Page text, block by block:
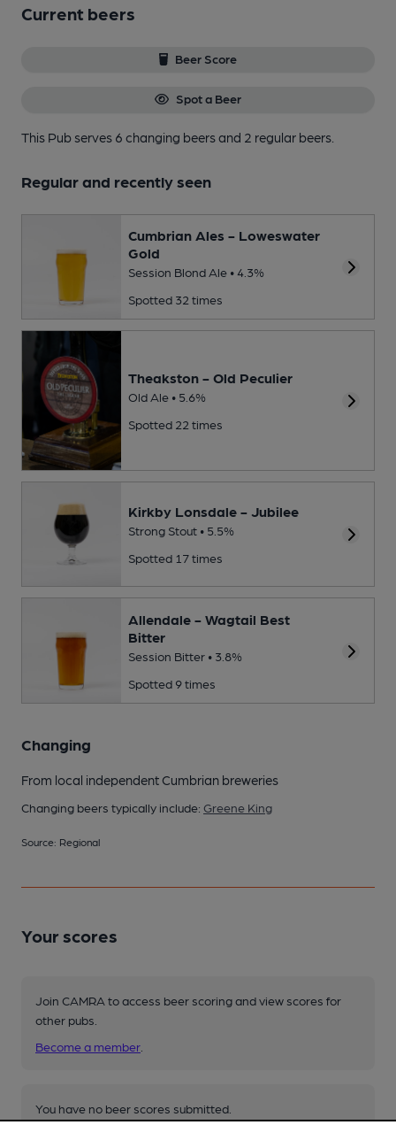
Current beers
Beer Score
Spot a Beer
This Pub serves 6 changing beersand 2 regular beers.
Regular and recently seen
Cumbrian Ales - Loweswater
Gold
Session Blond Ale • 4.3%
Spotted 32 times
Theakston - Old Peculier
Old Ale • 5.6%
Spotted 22 times
Kirkby Lonsdale - Jubilee
Strong Stout • 5.5%
Spotted 17 times
Allendale - Wagtail Best
Bitter
Session Bitter • 3.8%
Spotted 9 times
Changing
From local independent Cumbrian breweries
Changing beers typically include: Greene King
Source: Regional
Your scores
Join CAMRA to access beer scoring and view scores for
other pubs.
Become a member
You have no beer scores submitted.